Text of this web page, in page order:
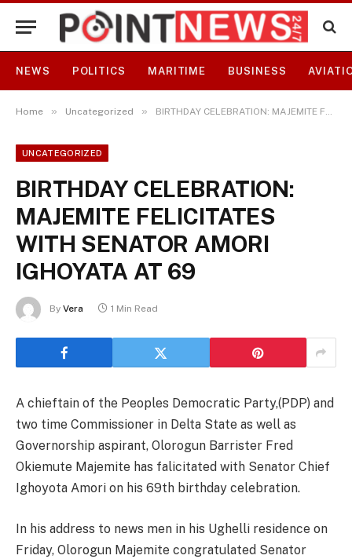
NEWS POLITICS MARITIME BUSINESS
Home » Uncategorized » BIRTHDAY CELEBRATION: MAJEMITE FELICITATES WITH SENATOR AMORI IGHOYATA AT 69
UNCATEGORIZED
BIRTHDAY CELEBRATION:
MAJEMITE FELICITATES
WITH SENATOR AMORI
IGHOYATA AT 69
By Vera 1 Min Read
A chieftain of the Peoples Democratic Party,(PDP) and
two time Commissioner in Delta State as well as
Governorship aspirant, Olorogun Barrister Fred
Okiemute Majemite has falicitated with Senator Chief
Ighoyota Amori on his 69th birthday celebration.
In his address to news men in his Ughelli residence on
Friday, Olorogun Majemite congratulated Senator